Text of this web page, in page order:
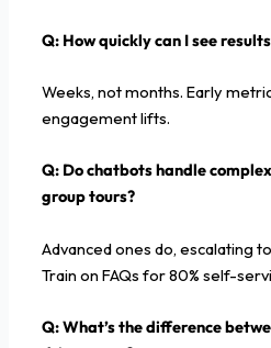
Q: How quickly can I see
Weeks, not months. Early
engagement lifts.
Q: Do chatbots handle
group tours?
Advanced ones do, escalating
Train on FAQs for 80% self-
Q: What’s the difference